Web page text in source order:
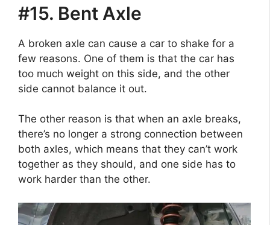
#15. Bent Axle
A broken axle can cause a car to shake for a
few reasons. One of them is that the car has
too much weight on this side, and the other
side cannot balance it out.
The other reason is that when an axle breaks,
there’s no longer a strong connection between
both axles, which means that they can’t work
together as they should, and one side has to
work harder than the other.